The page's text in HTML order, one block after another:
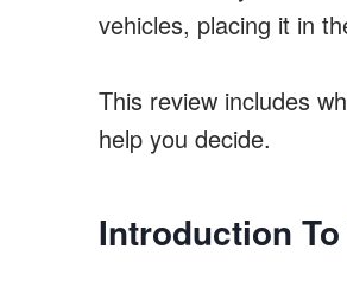
vehicles, placing it in
This review includes
help you decide.
Introduction